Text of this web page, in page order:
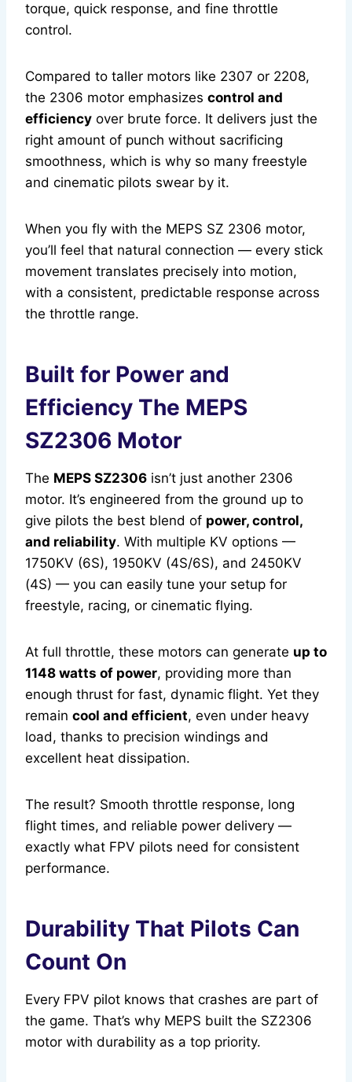
torque, quick response, and fine throttle
control.
Compared to taller motors like 2307 or 2208,
the 2306 motor emphasizes control and
efficiency over brute force. It delivers just the
right amount of punch without sacrificing
smoothness, which is why so many freestyle
and cinematic pilots swear by it.
When you fly with the MEPS SZ 2306 motor,
you’ll feel that natural connection — every stick
movement translates precisely into motion,
with a consistent, predictable response across
the throttle range.
Built for Power and
Efficiency The MEPS
SZ2306 Motor
The MEPS SZ2306 isn’t just another 2306
motor. It’s engineered from the ground up to
give pilots the best blend of power, control,
and reliability. With multiple KV options —
1750KV (6S), 1950KV (4S/6S), and 2450KV
(4S) — you can easily tune your setup for
freestyle, racing, or cinematic flying.
At full throttle, these motors can generate up to
1148 watts of power, providing more than
enough thrust for fast, dynamic flight. Yet they
remain cool and efficient, even under heavy
load, thanks to precision windings and
excellent heat dissipation.
The result? Smooth throttle response, long
flight times, and reliable power delivery —
exactly what FPV pilots need for consistent
performance.
Durability That Pilots Can
Count On
Every FPV pilot knows that crashes are part of
the game. That’s why MEPS built the SZ2306
motor with durability as a top priority.